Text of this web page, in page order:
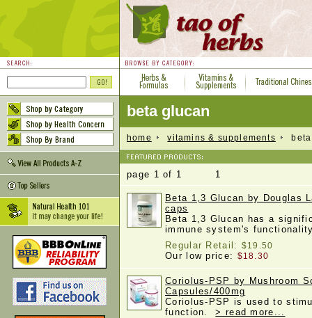
beta glucan
home vitamins & supplements beta
page 1 of 1 1
Beta 1,3 Glucan by Douglas
caps
Beta 1,3 Glucan has a
immune system's
Regular Retail: $19.50
Our low price: $18.30
Coriolus-PSP by Mushroom
Capsules/400mg
Coriolus-PSP is used to
function.> read more...